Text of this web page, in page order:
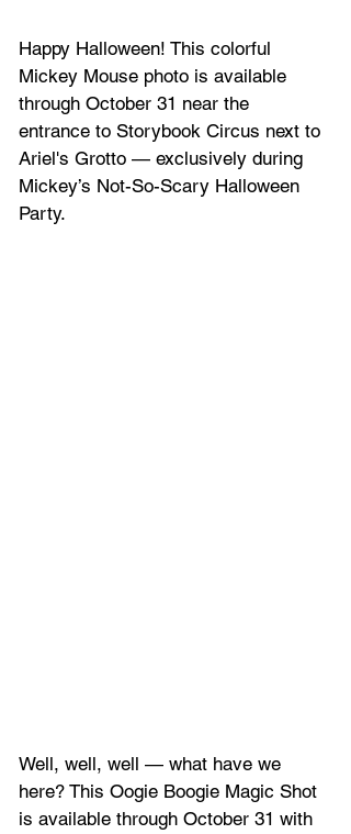
Happy Halloween! This colorful
Mickey Mouse photo is available
through October 31 near the
entrance to Storybook Circus next to
Ariel's Grotto — exclusively during
Mickey’s Not-So-Scary Halloween
Party.
Well, well, well — what have we
here? This Oogie Boogie Magic Shot
is available through October 31 with